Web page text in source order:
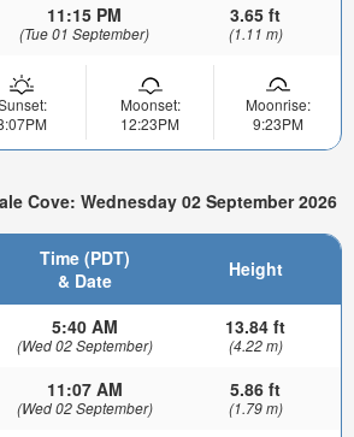
11:15 PM
(Tue 01 September)
3.65 ft
(1.11 m)
Moonset:
12:23PM
Moonrise:
9:23PM
Cove: Wednesday 02 September 2026
Time (PDT)
& Date
Height
5:40 AM
(Wed 02 September)
13.84 ft
(4.22 m)
11:07 AM
(Wed 02 September)
5.86 ft
(1.79 m)